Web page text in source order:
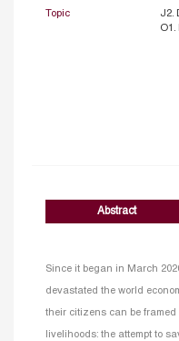
Topic
J2.
O1.
Abstract
Since it began in March
devastated the world
their citizens can be framed
livelihoods: the attempt to